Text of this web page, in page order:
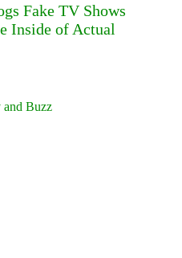
Fake TV Shows
Inside of Actual